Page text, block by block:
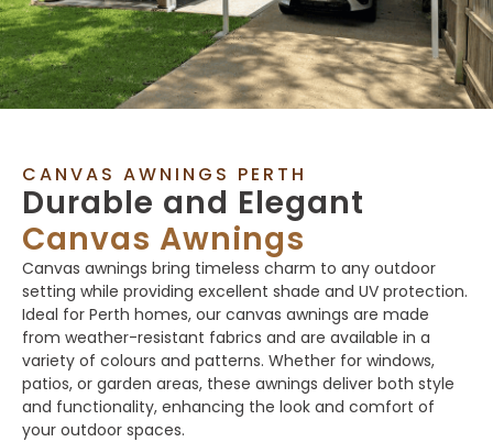
CANVAS AWNINGS PERTH
Durable and Elegant
Canvas Awnings
Canvas awnings bring timeless charm to any outdoor
setting while providing excellent shade and UV protection.
Ideal for Perth homes, our canvas awnings are made
from weather-resistant fabrics and are available in a
variety of colours and patterns. Whether for windows,
patios, or garden areas, these awnings deliver both style
and functionality, enhancing the look and comfort of
your outdoor spaces.